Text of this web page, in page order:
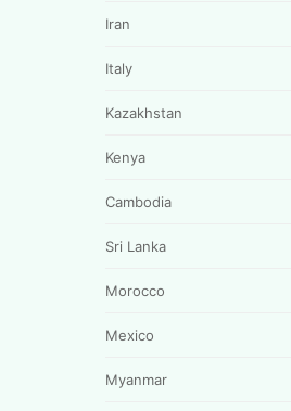
Iran
Italy
Kazakhstan
Kenya
Cambodia
Sri Lanka
Morocco
Mexico
Myanmar